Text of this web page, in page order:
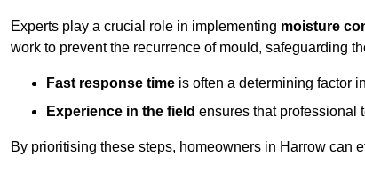
Experts play a crucial role in implementing moisture
work to prevent the recurrence of mould, safeguarding
Fast response time is often a determining factor
Experience in the field ensures that professional
By prioritising these steps, homeowners in Harrow can